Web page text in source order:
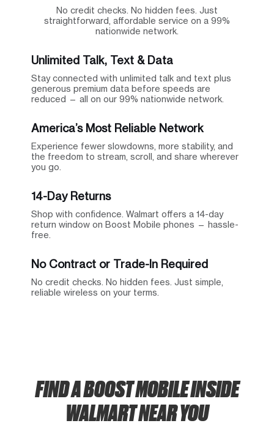
No credit checks. No hidden fees. Just
straightforward, affordable service on a 99%
nationwide network.
Unlimited Talk, Text & Data
Stay connected with unlimited talk and text plus
generous premium data before speeds are
reduced — all on our 99% nationwide network.
America’s Most Reliable Network
Experience fewer slowdowns, more stability, and
the freedom to stream, scroll, and share wherever
you go.
14-Day Returns
Shop with confidence. Walmart offers a 14-day
return window on Boost Mobile phones — hassle-
free.
No Contract or Trade-In Required
No credit checks. No hidden fees. Just simple,
reliable wireless on your terms.
FIND A BOOST MOBILE INSIDE
WALMART NEAR YOU